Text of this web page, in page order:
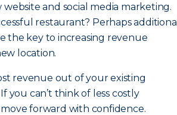
and social media marketing.
restaurant? Perhaps additional
the key to increasing revenue
location.
revenue out of your existing
you can’t think of less costly
forward with confidence.